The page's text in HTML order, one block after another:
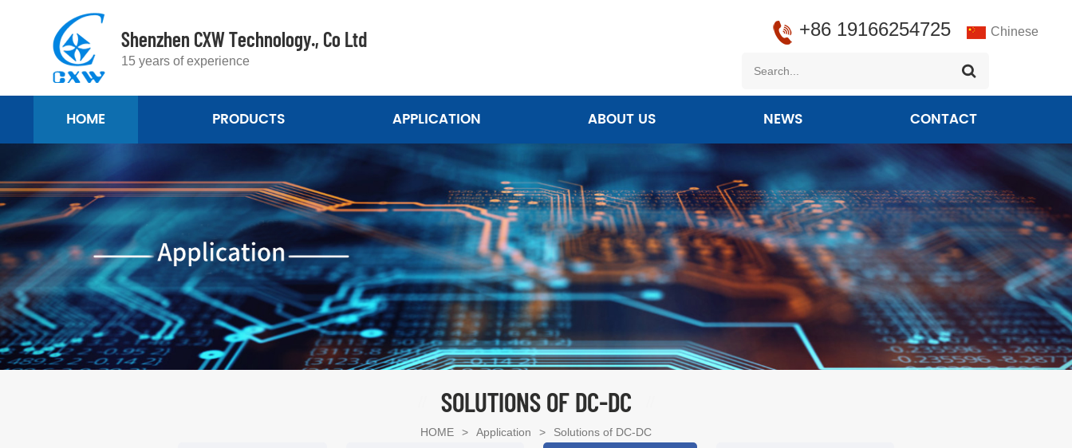
Shenzhen CXW Technology., Co Ltd
15 years of experience
+86 19166254725 Chinese
HOME PRODUCTS APPLICATION ABOUT US NEWS CONTACT
SOLUTIONS OF DC-DC
HOME > Application > Solutions of DC-DC